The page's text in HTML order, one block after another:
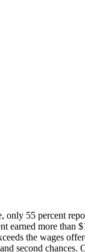
only 55 percent
earned more than
the wages
second